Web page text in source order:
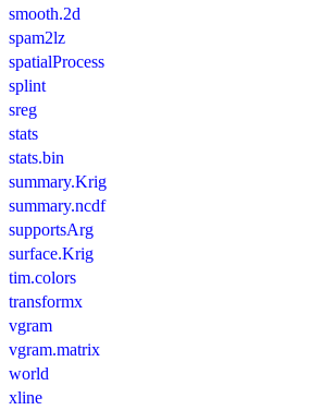
smooth.2d
spam2lz
spatialProcess
splint
sreg
stats
stats.bin
summary.Krig
summary.ncdf
supportsArg
surface.Krig
tim.colors
transformx
vgram
vgram.matrix
world
xline